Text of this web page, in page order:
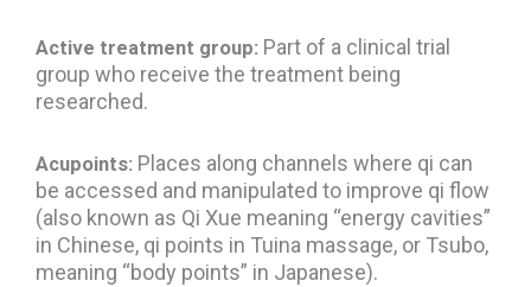
Active treatment group: Part of a clinical trial
group who receive the treatment being
researched.
Acupoints: Places along channels where qi can
be accessed and manipulated to improve qi flow
(also known as Qi Xue meaning “energy cavities”
in Chinese, qi points in Tuina massage, or Tsubo,
meaning “body points” in Japanese).